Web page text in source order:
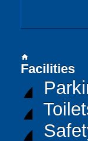
home
Facilities